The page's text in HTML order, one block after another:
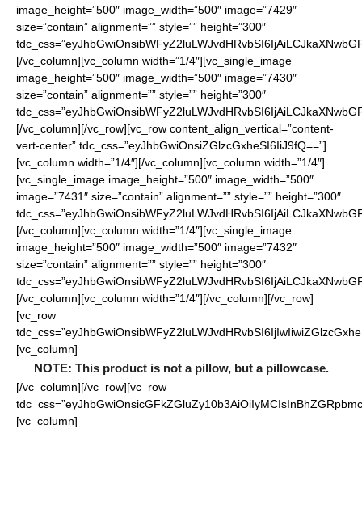
image_height=”500″ image_width=”500″ image=”7429″
size=”contain” alignment=”” style=”” height=”300″
[/vc_column][vc_column width=”1/4″][vc_single_image
image_height=”500″ image_width=”500″ image=”7430″
size=”contain” alignment=”” style=”” height=”300″
[/vc_column][/vc_row][vc_row content_align_vertical=”content-
vert-center” tdc_css=”eyJhbGwiOnsiZGlzcGxheSI6IiJ9fQ==”]
[vc_column width=”1/4″][/vc_column][vc_column width=”1/4″]
[vc_single_image image_height=”500″ image_width=”500″
image=”7431″ size=”contain” alignment=”” style=”” height=”300″
[/vc_column][vc_column width=”1/4″][vc_single_image
image_height=”500″ image_width=”500″ image=”7432″
size=”contain” alignment=”” style=”” height=”300″
[/vc_column][vc_column width=”1/4″][/vc_column][/vc_row]
[vc_row
[vc_column]
NOTE: This product is not a pillow, but a pillowcase.
[/vc_column][/vc_row][vc_row
[vc_column]